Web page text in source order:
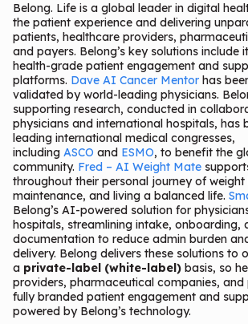
Belong. Life is a global leader in digital
the patient experience and delivering
patients, healthcare providers,
and payers. Belong’s key solutions include
health-grade patient engagement and
platforms. Dave AI Cancer Mentor has
validated by world-leading physicians.
supporting research, conducted in
physicians and international hospitals, has
leading international medical congresses,
including ASCO and ESMO, to benefit the
community. Fred – AI Weight Mate
throughout their personal journey of weight
maintenance, and living a balanced life.
Belong’s AI-powered solution for
hospitals, streamlining intake, onboarding,
documentation to reduce admin burden
delivery. Belong delivers these solutions to
a private-label (white-label) basis, so
providers, pharmaceutical companies,
fully branded patient engagement and
powered by Belong’s technology.